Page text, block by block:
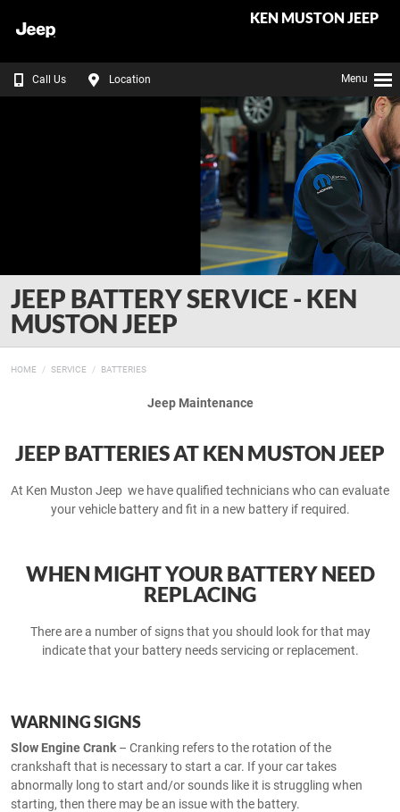
KEN MUSTON JEEP
Call Us Location Menu
JEEP BATTERY SERVICE - KEN
MUSTON JEEP
HOME SERVICE BATTERIES
Jeep Maintenance
JEEP BATTERIES AT KEN MUSTON JEEP
At Ken Muston Jeep we have qualified technicians who can evaluate
your vehicle battery and fit in a new battery if required.
WHEN MIGHT YOUR BATTERY NEED
REPLACING
There are a number of signs that you should look for that may
indicate that your battery needs servicing or replacement.
WARNING SIGNS
Slow Engine Crank – Cranking refers to the rotation of the
crankshaft that is necessary to start a car. If your car takes
abnormally long to start and/or sounds like it is struggling when
starting, then there may be an issue with the battery.